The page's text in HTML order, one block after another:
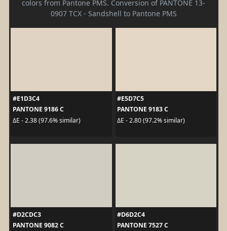
colors from Pantone PMS. Conversion of PANTONE 13-
0907 TCX - Sandshell to Pantone PMS
#E1D3C4
PANTONE 9186 C
ΔE - 2.38 (97.6% similar)
#E5D7C5
PANTONE 9183 C
ΔE - 2.80 (97.2% similar)
#D2CDC3
PANTONE 9082 C
#D6D2C4
PANTONE 7527 C